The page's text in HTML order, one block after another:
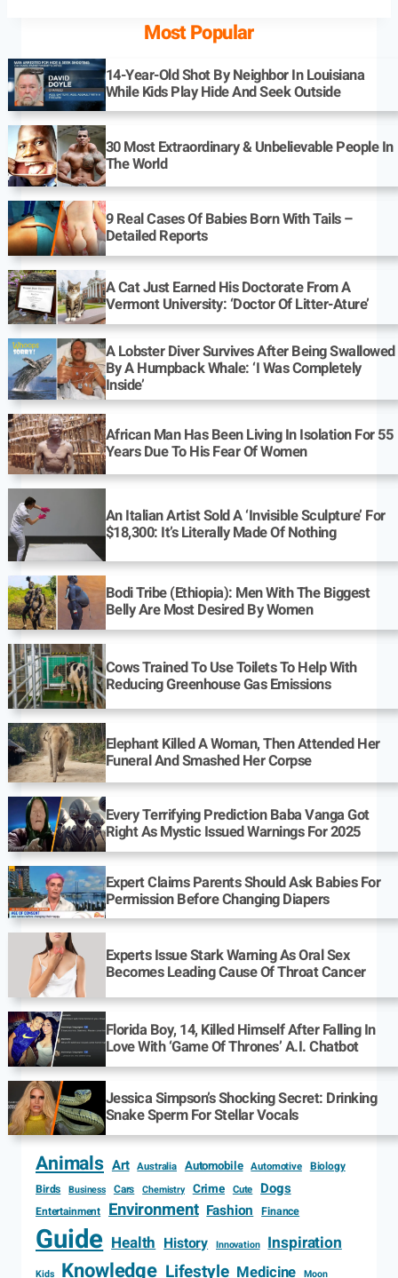
Most Popular
14-Year-Old Shot By Neighbor In Louisiana
While Kids Play Hide And Seek Outside
30 Most Extraordinary & Unbelievable People In
The World
9 Real Cases Of Babies Born With Tails –
Detailed Reports
A Cat Just Earned His Doctorate From A
Vermont University: ‘Doctor Of Litter-Ature’
A Lobster Diver Survives After Being Swallowed
By A Humpback Whale: ‘I Was Completely
Inside’
African Man Has Been Living In Isolation For 55
Years Due To His Fear Of Women
An Italian Artist Sold A ‘Invisible Sculpture’ For
$18,300: It’s Literally Made Of Nothing
Bodi Tribe (Ethiopia): Men With The Biggest
Belly Are Most Desired By Women
Cows Trained To Use Toilets To Help With
Reducing Greenhouse Gas Emissions
Elephant Killed A Woman, Then Attended Her
Funeral And Smashed Her Corpse
Every Terrifying Prediction Baba Vanga Got
Right As Mystic Issued Warnings For 2025
Expert Claims Parents Should Ask Babies For
Permission Before Changing Diapers
Experts Issue Stark Warning As Oral Sex
Becomes Leading Cause Of Throat Cancer
Florida Boy, 14, Killed Himself After Falling In
Love With ‘Game Of Thrones’ A.I. Chatbot
Jessica Simpson’s Shocking Secret: Drinking
Snake Sperm For Stellar Vocals
Animals Art Australia Automobile Automotive Biology
Birds
Business Cars Chemistry Crime Cute Dogs
Entertainment Environment Fashion Finance
Guide Health History Innovation Inspiration
Kids Knowledge Lifestyle Medicine Moon